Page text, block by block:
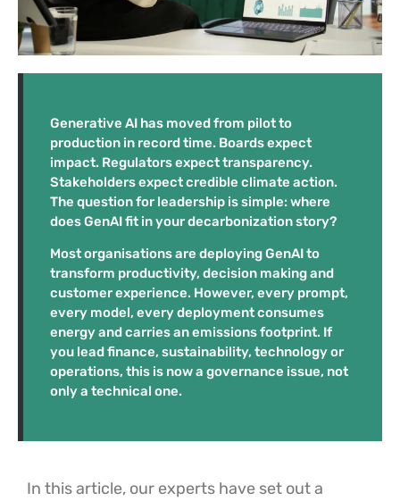
Generative AI has moved from pilot to
production in record time. Boards expect
impact. Regulators expect transparency.
Stakeholders expect credible climate action.
The question for leadership is simple: where
does GenAI fit in your decarbonization story?
Most organisations are deploying GenAI to
transform productivity, decision making and
customer experience. However, every prompt,
every model, every deployment consumes
energy and carries an emissions footprint. If
you lead finance, sustainability, technology or
operations, this is now a governance issue, not
only a technical one.
In this article, our experts have set out a